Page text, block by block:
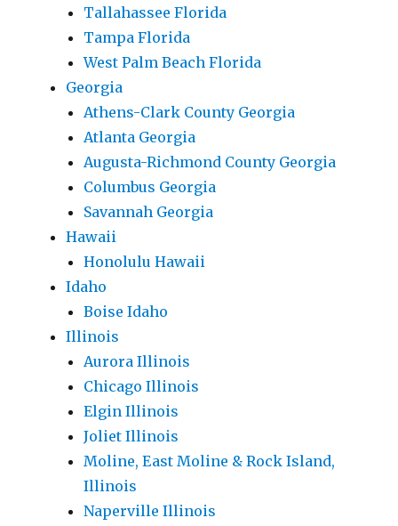
Tallahassee Florida
Tampa Florida
West Palm Beach Florida
Georgia
Athens-Clark County Georgia
Atlanta Georgia
Augusta-Richmond County Georgia
Columbus Georgia
Savannah Georgia
Hawaii
Honolulu Hawaii
Idaho
Boise Idaho
Illinois
Aurora Illinois
Chicago Illinois
Elgin Illinois
Joliet Illinois
Moline, East Moline & Rock Island,
Illinois
Naperville Illinois